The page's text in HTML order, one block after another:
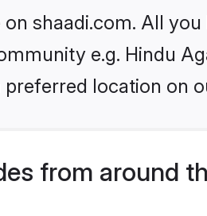
shaadi.com. All
e.g. Hindu
location on
from around